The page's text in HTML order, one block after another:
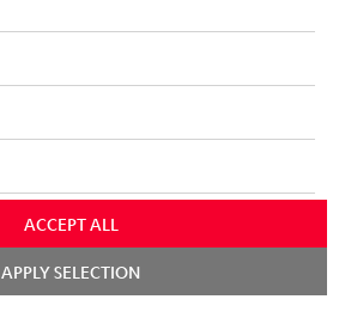
ACCEPT ALL
APPLY SELECTION